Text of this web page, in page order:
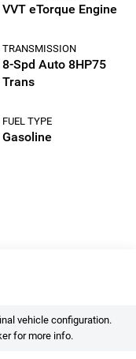
VVT eTorque Engine
TRANSMISSION
8-Spd Auto 8HP75
Trans
FUEL TYPE
Gasoline
vehicle configuration.
for more info.